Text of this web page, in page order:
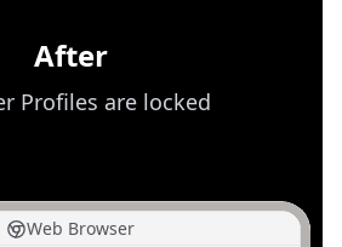
After
Profiles are locked
Web Browser